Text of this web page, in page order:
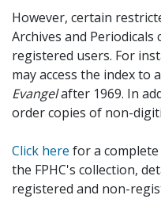
However, certain
Archives and
registered users. For
may access the index to
Evangelafter 1969. In
order copies of non-
Click here for a
the FPHC's collection,
registered and non-